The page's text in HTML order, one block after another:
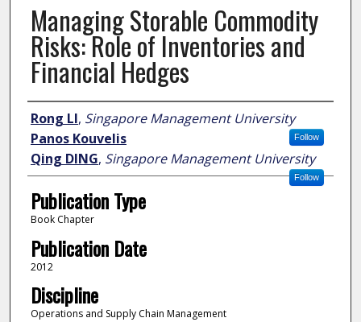
Managing Storable Commodity
Risks: Role of Inventories and
Financial Hedges
Author
Rong LI, Singapore Management University
Follow
Panos Kouvelis
Qing DING, Singapore Management University
Follow
Publication Type
Book Chapter
Publication Date
2012
Discipline
Operations and Supply Chain Management